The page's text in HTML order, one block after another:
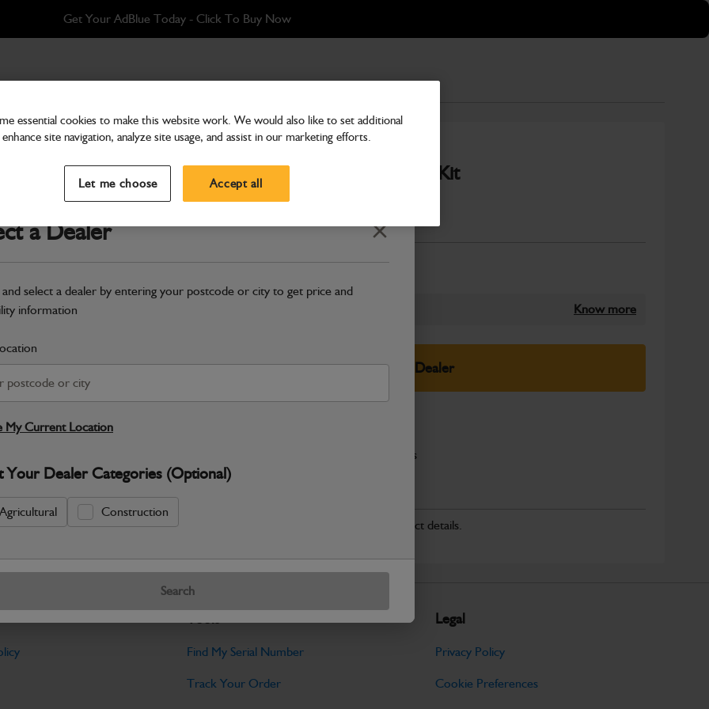
Get Your AdBlue Today - Click To Buy Now
a Dealer Close
and select a dealer by entering your postcode or city to get price and
information
My Current Location
Your Dealer Categories (Optional)
Agricultural Construction
Search
Kit
G151RS, G201RS - 500hour - Filter Kit
Part Number: 400/25563
Compatible withEnter Your Serial Number
Know more
Select Your Dealer
Filter Kit Contents: 2x Engine Filters / 2x Fuel Filters
No Data Available. Please call your dealer for product details.
Tools
Find My Serial Number
Track Your Order
Legal
Privacy Policy
Cookie Preferences
essential cookies to make this website work. We would also like to set additional
site navigation, analyze site usage, and assist in our marketing efforts.
Let me choose Accept all